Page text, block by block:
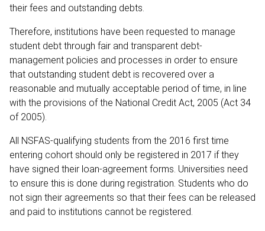
their fees and outstanding debts.
Therefore, institutions have been requested to manage
student debt through fair and transparent debt-
management policies and processes in order to ensure
that outstanding student debt is recovered over a
reasonable and mutually acceptable period of time, in line
with the provisions of the National Credit Act, 2005 (Act 34
of 2005).
All NSFAS-qualifying students from the 2016 first time
entering cohort should only be registered in 2017 if they
have signed their loan-agreement forms. Universities need
to ensure this is done during registration. Students who do
not sign their agreements so that their fees can be released
and paid to institutions cannot be registered.